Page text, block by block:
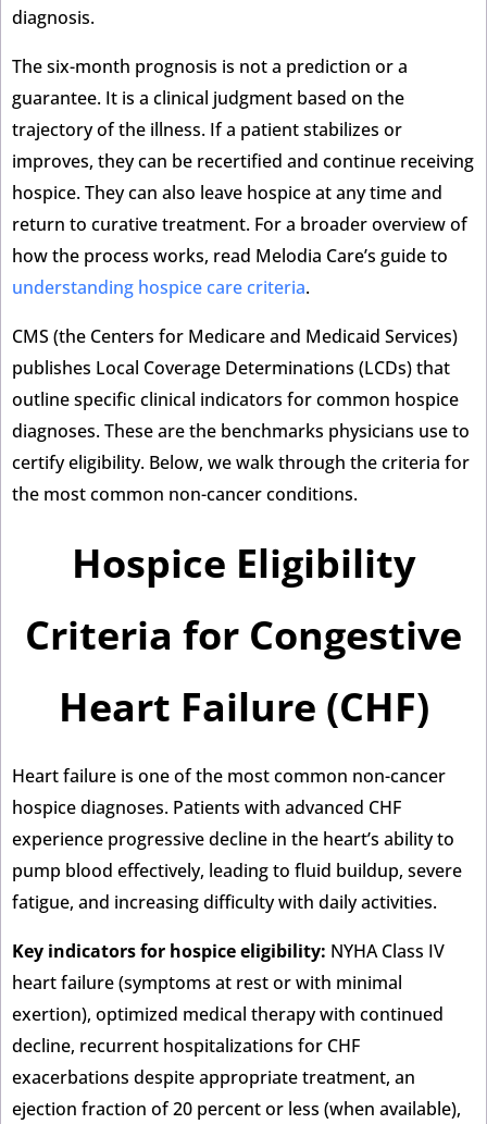
diagnosis.
The six-month prognosis is not a prediction or a
guarantee. It is a clinical judgment based on the
trajectory of the illness. If a patient stabilizes or
improves, they can be recertified and continue receiving
hospice. They can also leave hospice at any time and
return to curative treatment. For a broader overview of
how the process works, read Melodia Care’s guide to
understanding hospice care criteria.
CMS (the Centers for Medicare and Medicaid Services)
publishes Local Coverage Determinations (LCDs) that
outline specific clinical indicators for common hospice
diagnoses. These are the benchmarks physicians use to
certify eligibility. Below, we walk through the criteria for
the most common non-cancer conditions.
Hospice Eligibility
Criteria for Congestive
Heart Failure (CHF)
Heart failure is one of the most common non-cancer
hospice diagnoses. Patients with advanced CHF
experience progressive decline in the heart’s ability to
pump blood effectively, leading to fluid buildup, severe
fatigue, and increasing difficulty with daily activities.
Key indicators for hospice eligibility: NYHA Class IV
heart failure (symptoms at rest or with minimal
exertion), optimized medical therapy with continued
decline, recurrent hospitalizations for CHF
exacerbations despite appropriate treatment, an
ejection fraction of 20 percent or less (when available),